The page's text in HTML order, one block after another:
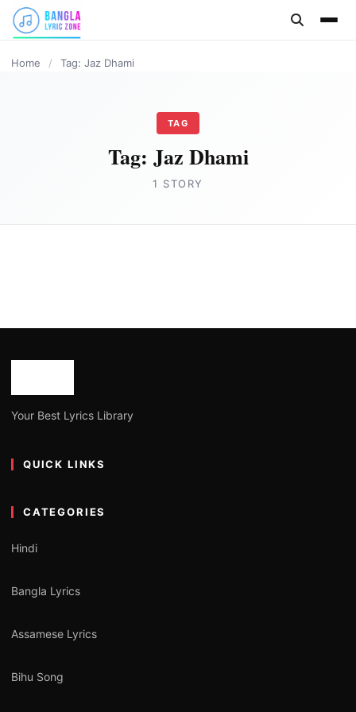
content
Home / Tag: Jaz Dhami
TAG
Tag: Jaz Dhami
1 STORY
Your Best Lyrics Library
QUICK LINKS
CATEGORIES
Hindi
Bangla Lyrics
Assamese Lyrics
Bihu Song